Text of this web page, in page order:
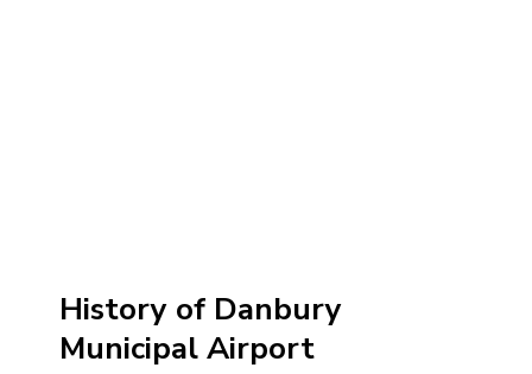
History of Danbury
Municipal Airport